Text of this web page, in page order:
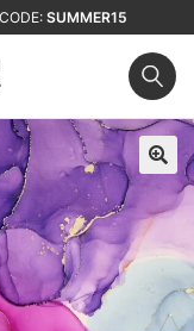
SUMMER15
🔍